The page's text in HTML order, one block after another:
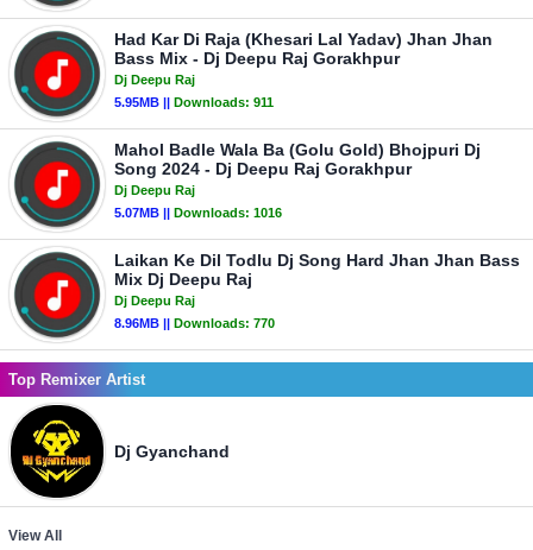
Had Kar Di Raja (Khesari Lal Yadav) Jhan Jhan
Bass Mix - Dj Deepu Raj Gorakhpur
Dj Deepu Raj
5.95MB || Downloads: 911
Mahol Badle Wala Ba (Golu Gold) Bhojpuri Dj
Song 2024 - Dj Deepu Raj Gorakhpur
Dj Deepu Raj
5.07MB || Downloads: 1016
Laikan Ke Dil Todlu Dj Song Hard Jhan Jhan Bass
Mix Dj Deepu Raj
Dj Deepu Raj
8.96MB || Downloads: 770
Top Remixer Artist
Dj Gyanchand
View All